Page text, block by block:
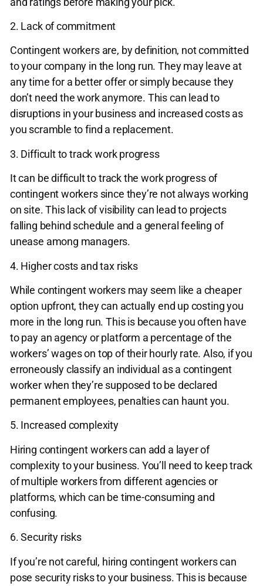
2. Lack of commitment
Contingent workers are, by definition, not committed
to your company in the long run. They may leave at
any time for a better offer or simply because they
don’t need the work anymore. This can lead to
disruptions in your business and increased costs as
you scramble to find a replacement.
3. Difficult to track work progress
It can be difficult to track the work progress of
contingent workers since they’re not always working
on site. This lack of visibility can lead to projects
falling behind schedule and a general feeling of
unease among managers.
4. Higher costs and tax risks
While contingent workers may seem like a cheaper
option upfront, they can actually end up costing you
more in the long run. This is because you often have
to pay an agency or platform a percentage of the
workers’ wages on top of their hourly rate. Also, if you
erroneously classify an individual as a contingent
worker when they’re supposed to be declared
permanent employees, penalties can haunt you.
5. Increased complexity
Hiring contingent workers can add a layer of
complexity to your business. You’ll need to keep track
of multiple workers from different agencies or
platforms, which can be time-consuming and
confusing.
6. Security risks
If you’re not careful, hiring contingent workers can
pose security risks to your business. This is because